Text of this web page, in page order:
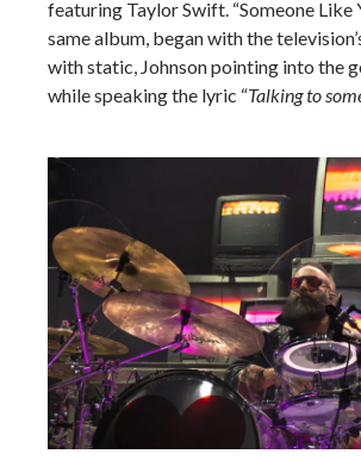
featuring Taylor Swift. “Someone Like
same album, began with the
with static, Johnson pointing into the
while speaking the lyric “Talking to